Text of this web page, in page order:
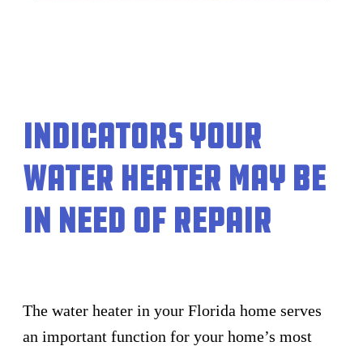
Indicators your
Water Heater May Be
In Need of Repair
The water heater in your Florida home serves
an important function for your home’s most